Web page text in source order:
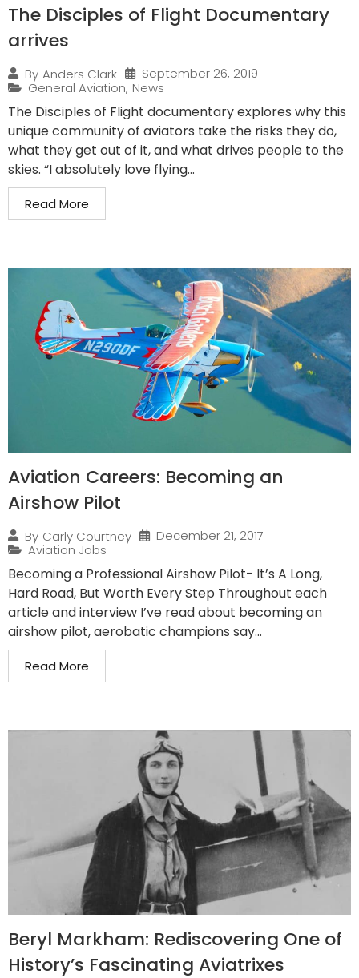
The Disciples of Flight Documentary
arrives
By Anders Clark
September 26, 2019
General Aviation, News
The Disciples of Flight documentary explores why this
unique community of aviators take the risks they do,
what they get out of it, and what drives people to the
skies. “I absolutely love flying...
Read More
Aviation Careers: Becoming an
Airshow Pilot
By Carly Courtney
December 21, 2017
Aviation Jobs
Becoming a Professional Airshow Pilot- It’s A Long,
Hard Road, But Worth Every Step Throughout each
article and interview I’ve read about becoming an
airshow pilot, aerobatic champions say...
Read More
Beryl Markham: Rediscovering One of
History’s Fascinating Aviatrixes